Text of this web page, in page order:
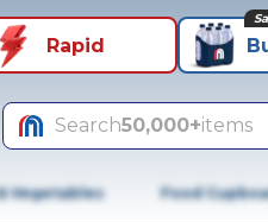
Rapid
Search50,000+items
Vegetables Food